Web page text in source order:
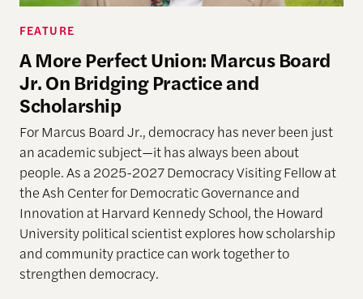
FEATURE
A More Perfect Union: Marcus Board
Jr. On Bridging Practice and
Scholarship
For Marcus Board Jr., democracy has never been just
an academic subject—it has always been about
people. As a 2025-2027 Democracy Visiting Fellow at
the Ash Center for Democratic Governance and
Innovation at Harvard Kennedy School, the Howard
University political scientist explores how scholarship
and community practice can work together to
strengthen democracy.